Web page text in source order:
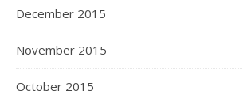
December 2015
November 2015
October 2015